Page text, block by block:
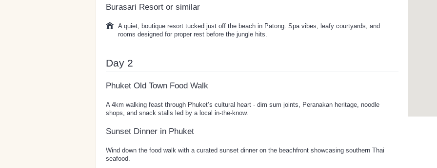
Burasari Resort or similar
A quiet, boutique resort tucked just off the beach in Patong. Spa vibes, leafy courtyards, and
rooms designed for proper rest before the jungle hits.
Day 2
Phuket Old Town Food Walk
A 4km walking feast through Phuket’s cultural heart - dim sum joints, Peranakan heritage, noodle
shops, and snack stalls led by a local in-the-know.
Sunset Dinner in Phuket
Wind down the food walk with a curated sunset dinner on the beachfront showcasing southern Thai
seafood.